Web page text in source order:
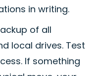
in writing.
of all
local drives. Test
If something